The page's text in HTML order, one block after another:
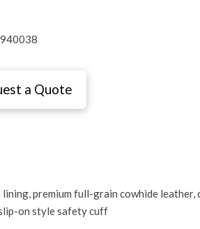
a Quote
lining, premium full-grain cowhide
on style safety cuff